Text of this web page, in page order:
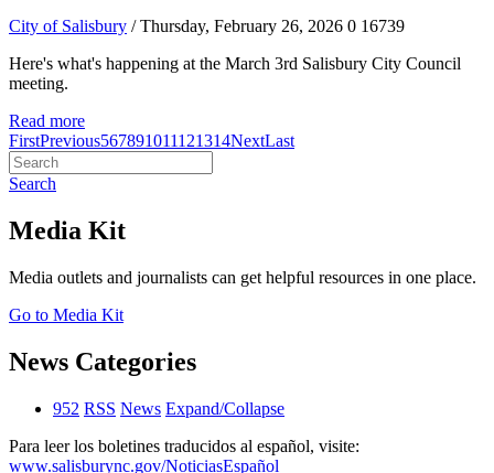
City of Salisbury / Thursday, February 26, 2026 0 16739
Here's what's happening at the March 3rd Salisbury City Council
meeting.
Read more
FirstPrevious567891011121314NextLast
Search
Media Kit
Media outlets and journalists can get helpful resources in one place.
Go to Media Kit
News Categories
952 RSS News Expand/Collapse
Para leer los boletines traducidos al español, visite:
www.salisburync.gov/NoticiasEspañol